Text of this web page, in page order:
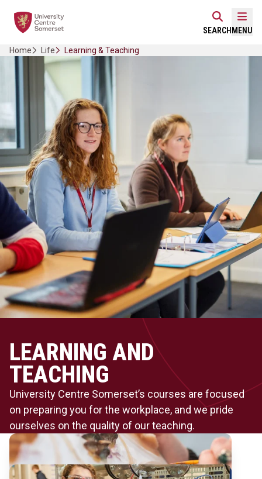
Home Link Logo
SEARCH MENU
Home Life Learning & Teaching
LEARNING AND
TEACHING
University Centre Somerset’s courses are focused
on preparing you for the workplace, and we pride
ourselves on the quality of our teaching.